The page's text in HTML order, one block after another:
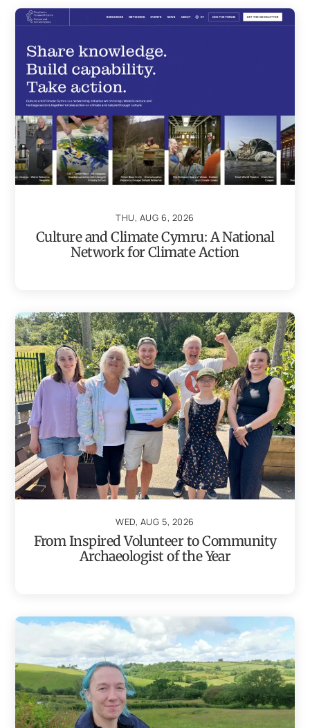
THU, AUG 6, 2026
Culture and Climate Cymru: A National
Network for Climate Action
WED, AUG 5, 2026
From Inspired Volunteer to Community
Archaeologist of the Year